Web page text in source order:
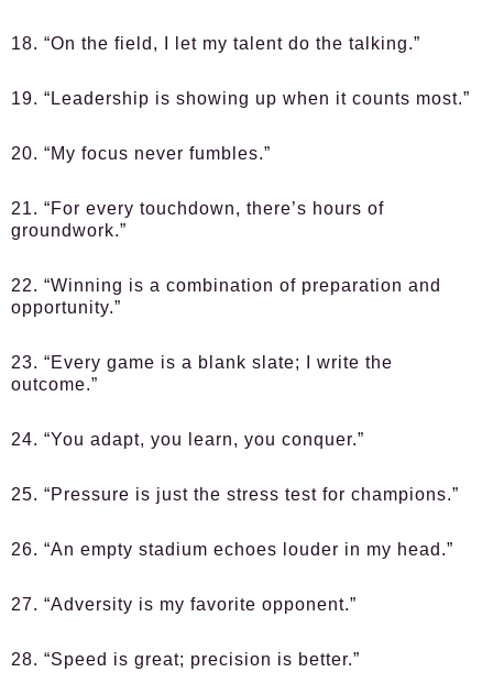
18. “On the field, I let my talent do the talking.”
19. “Leadership is showing up when it counts most.”
20. “My focus never fumbles.”
21. “For every touchdown, there’s hours of
groundwork.”
22. “Winning is a combination of preparation and
opportunity.”
23. “Every game is a blank slate; I write the
outcome.”
24. “You adapt, you learn, you conquer.”
25. “Pressure is just the stress test for champions.”
26. “An empty stadium echoes louder in my head.”
27. “Adversity is my favorite opponent.”
28. “Speed is great; precision is better.”